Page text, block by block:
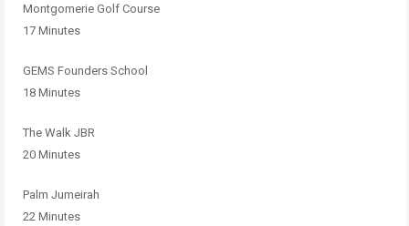
Montgomerie Golf Course
17 Minutes
GEMS Founders School
18 Minutes
The Walk JBR
20 Minutes
Palm Jumeirah
22 Minutes